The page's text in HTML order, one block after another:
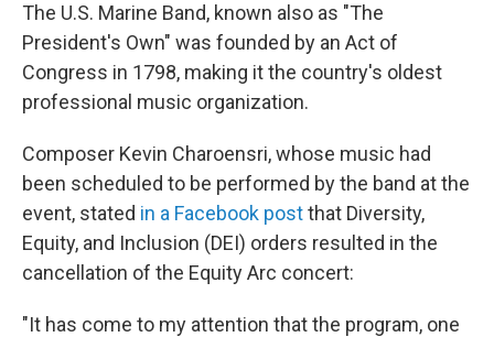
The U.S. Marine Band, known also as "The
President's Own" was founded by an Act of
Congress in 1798, making it the country's oldest
professional music organization.
Composer Kevin Charoensri, whose music had
been scheduled to be performed by the band at the
event, stated in a Facebook postthat Diversity,
Equity, and Inclusion (DEI) orders resulted in the
cancellation of the Equity Arc concert:
"It has come to my attention that the program, one